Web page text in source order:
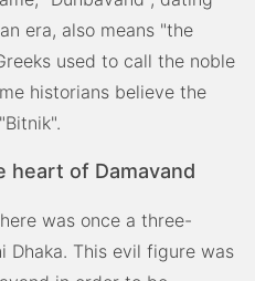
era, also means "the
used to call the noble
historians believe the
heart of Damavand
was once a three-
Dhaka. This evil figure was